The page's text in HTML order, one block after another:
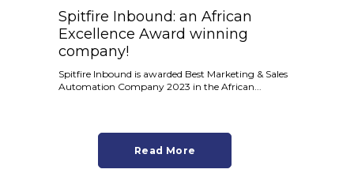
Spitfire Inbound: an African
Excellence Award winning
company!
Spitfire Inbound is awarded Best Marketing & Sales
Automation Company 2023 in the African...
Read More